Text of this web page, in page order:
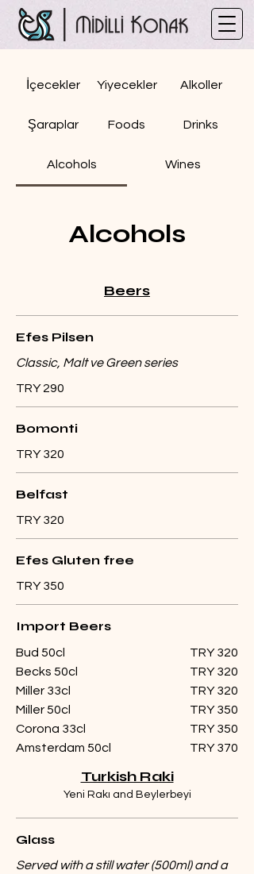
İçecekler Yiyecekler Alkoller
Şaraplar Foods Drinks
Alcohols Wines
Alcohols
Beers
Efes Pilsen
Classic, Malt ve Green series
TRY 290
Bomonti
TRY 320
Belfast
TRY 320
Efes Gluten free
TRY 350
Import Beers
Bud 50cl
TRY 320
Becks 50cl
TRY 320
Miller 33cl
TRY 320
Miller 50cl
TRY 350
Corona 33cl
TRY 350
Amsterdam 50cl
TRY 370
Turkish Raki
Yeni Rakı and Beylerbeyi
Glass
Served with a still water (500ml) and a